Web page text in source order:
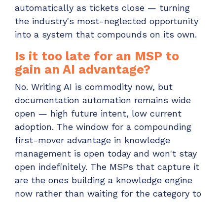
automatically as tickets close — turning
the industry's most-neglected opportunity
into a system that compounds on its own.
Is it too late for an MSP to
gain an AI advantage?
No. Writing AI is commodity now, but
documentation automation remains wide
open — high future intent, low current
adoption. The window for a compounding
first-mover advantage in knowledge
management is open today and won't stay
open indefinitely. The MSPs that capture it
are the ones building a knowledge engine
now rather than waiting for the category to